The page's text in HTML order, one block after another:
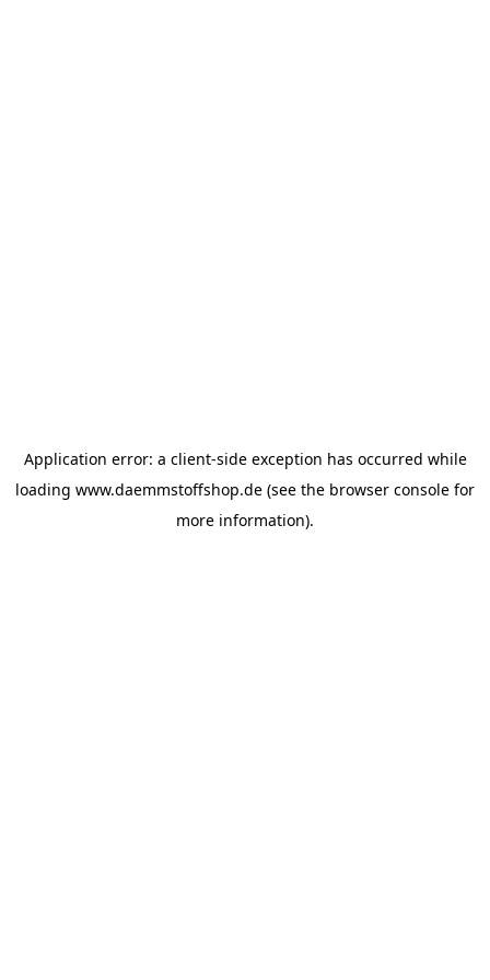
Application error: a client-side exception has occurred while
loading www.daemmstoffshop.de (see the browser console for
more information).